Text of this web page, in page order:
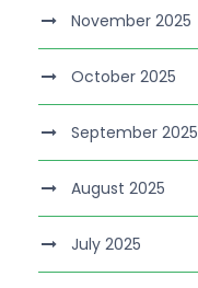
November 2025
October 2025
September 2025
August 2025
July 2025